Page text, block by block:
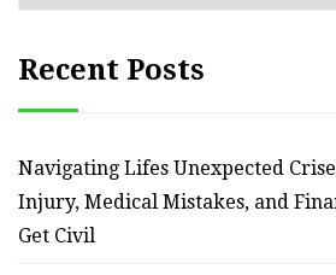
Recent Posts
Navigating Lifes Unexpected
Injury, Medical Mistakes, and
Get Civil